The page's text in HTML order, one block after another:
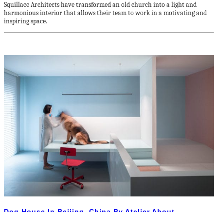
Squillace Architects have transformed an old church into a light and
harmonious interior that allows their team to work in a motivating and
inspiring space.